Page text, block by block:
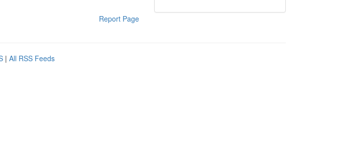
Report Page
| All RSS Feeds